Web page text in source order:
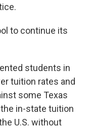
to continue its
students in
tuition rates and
some Texas
in-state tuition
U.S. without